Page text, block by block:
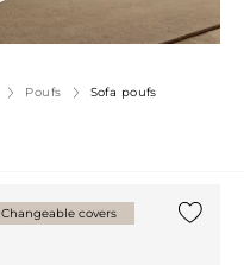
Poufs Sofa poufs
Changeable covers